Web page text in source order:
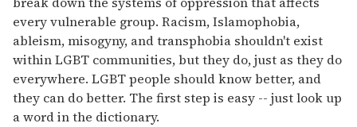
every vulnerable group. Racism, Islamophobia,
ableism, misogyny, and transphobia shouldn't exist
within LGBT communities, but they do, just as they do
everywhere. LGBT people should know better, and
they can do better. The first step is easy -- just look up
a word in the dictionary.